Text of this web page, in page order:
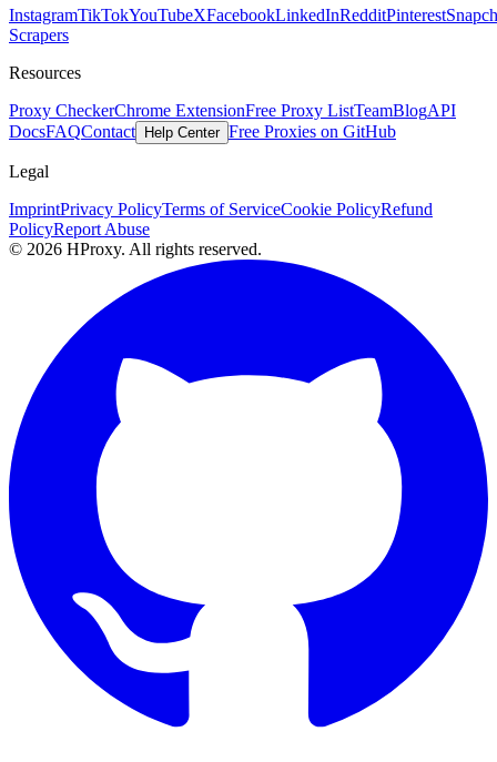
InstagramTikTokYouTubeXFacebookLinkedInRedditPinterest
Scrapers
Resources
Proxy CheckerChrome ExtensionFree Proxy ListTeamBlogAPI
DocsFAQContact Help Center Free Proxies on GitHub
Legal
ImprintPrivacy PolicyTerms of ServiceCookie PolicyRefund
PolicyReport Abuse
© 2026 HProxy. All rights reserved.